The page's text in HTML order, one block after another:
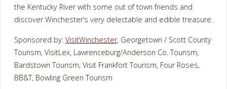
the Kentucky River with some out of town friends and
discover Winchester’s very delectable and edible treasure.
Sponsored by: VisitWinchester, Georgetown / Scott County
Tourism, VisitLex, Lawrenceburg/Anderson Co. Tourism,
Bardstown Tourism, Visit Frankfort Tourism, Four Roses,
BB&T, Bowling Green Tourism